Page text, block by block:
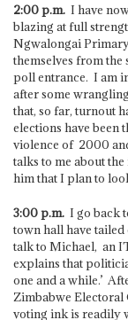
2:00 p.m.I have
blazing at full
Ngwalongai
themselves from the
poll entrance. I am
after some
that, so far, turnout
elections have been
violence of 2000
talks to me about
him that I plan to
3:00 p.m.I go back
town hall have
talk to Michael, an
explains that
one and a while.’
Zimbabwe Electoral
voting ink is readily